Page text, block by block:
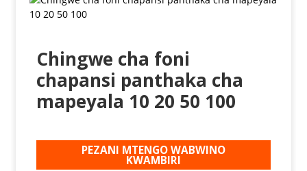
Chingwe cha foni
chapansi panthaka cha
mapeyala 10 20 50 100
PEZANI MTENGO WABWINO
KWAMBIRI